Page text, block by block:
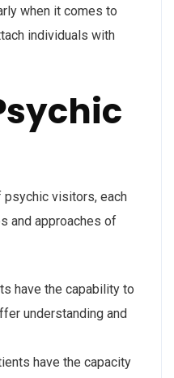
when it comes to
individuals with
psychic visitors, each
and approaches of
have the capability to
understanding and
have the capacity